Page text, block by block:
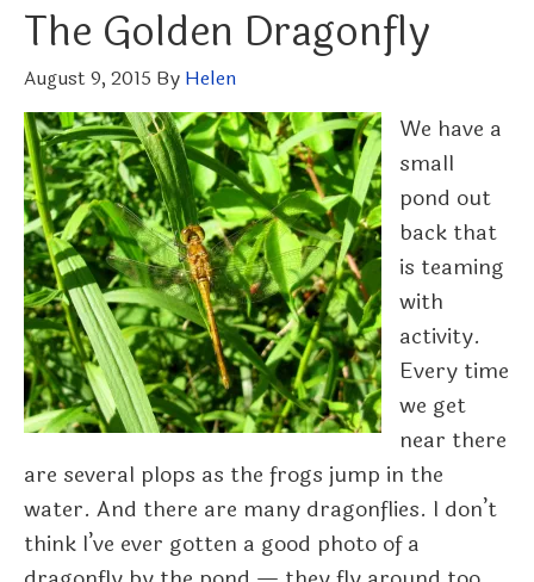
The Golden Dragonfly
August 9, 2015 By Helen
We have a
small
pond out
back that
is teaming
with
activity.
Every time
we get
near there
are several plops as the frogs jump in the
water. And there are many dragonflies. I don’t
think I’ve ever gotten a good photo of a